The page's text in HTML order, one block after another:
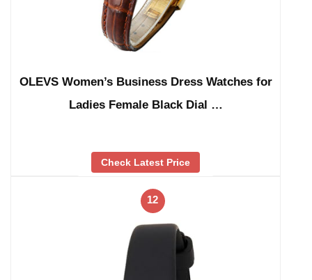
OLEVS Women’s Business Dress Watches for
Ladies Female Black Dial …
Check Latest Price
12